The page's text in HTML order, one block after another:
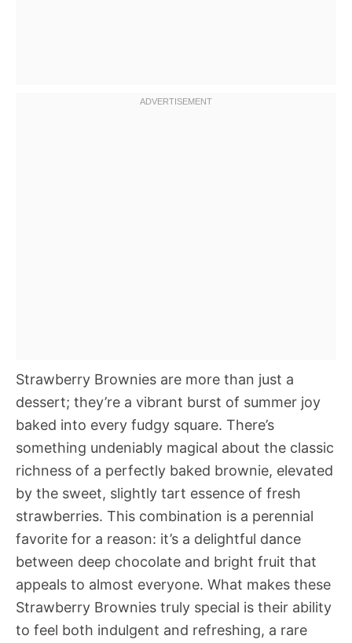
Strawberry Brownies are more than just a
dessert; they’re a vibrant burst of summer joy
baked into every fudgy square. There’s
something undeniably magical about the classic
richness of a perfectly baked brownie, elevated
by the sweet, slightly tart essence of fresh
strawberries. This combination is a perennial
favorite for a reason: it’s a delightful dance
between deep chocolate and bright fruit that
appeals to almost everyone. What makes these
Strawberry Brownies truly special is their ability
to feel both indulgent and refreshing, a rare